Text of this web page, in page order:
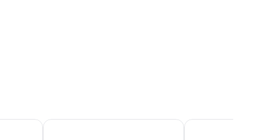
Angel Inn Near IMAX, a Travelodge by WyndhamDays Inn by Wyndham